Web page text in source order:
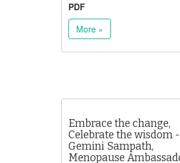
PDF
More »
Embrace the change,
Celebrate the wisdom -
Gemini Sampath,
Menopause